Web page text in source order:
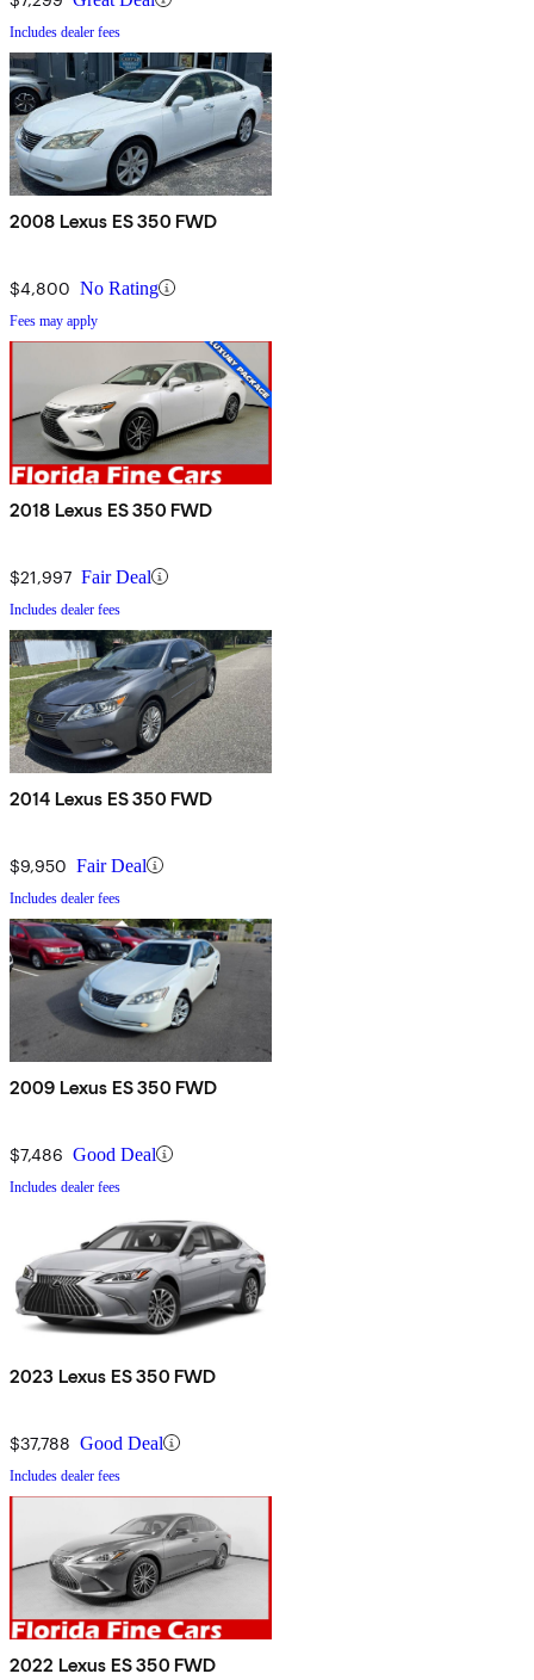
Includes dealer fees
2008 Lexus ES 350 FWD
$4,800 No Rating
Fees may apply
2018 Lexus ES 350 FWD
$21,997 Fair Deal
Includes dealer fees
2014 Lexus ES 350 FWD
$9,950 Fair Deal
Includes dealer fees
2009 Lexus ES 350 FWD
$7,486 Good Deal
Includes dealer fees
2023 Lexus ES 350 FWD
$37,788 Good Deal
Includes dealer fees
2022 Lexus ES 350 FWD